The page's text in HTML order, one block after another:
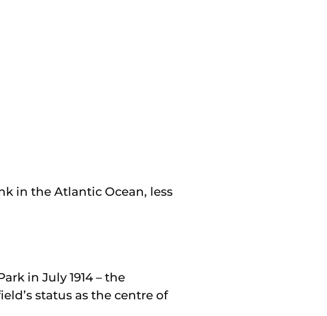
in the Atlantic Ocean, less
in July 1914 – the
status as the centre of